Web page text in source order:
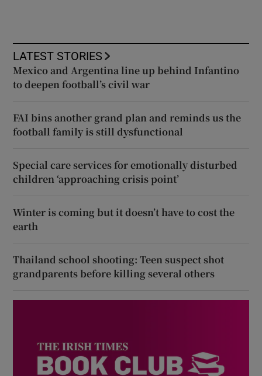
LATEST STORIES
Mexico and Argentina line up behind Infantino
to deepen football’s civil war
FAI bins another grand plan and reminds us the
football family is still dysfunctional
Special care services for emotionally disturbed
children ‘approaching crisis point’
Winter is coming but it doesn’t have to cost the
earth
Thailand school shooting: Teen suspect shot
grandparents before killing several others